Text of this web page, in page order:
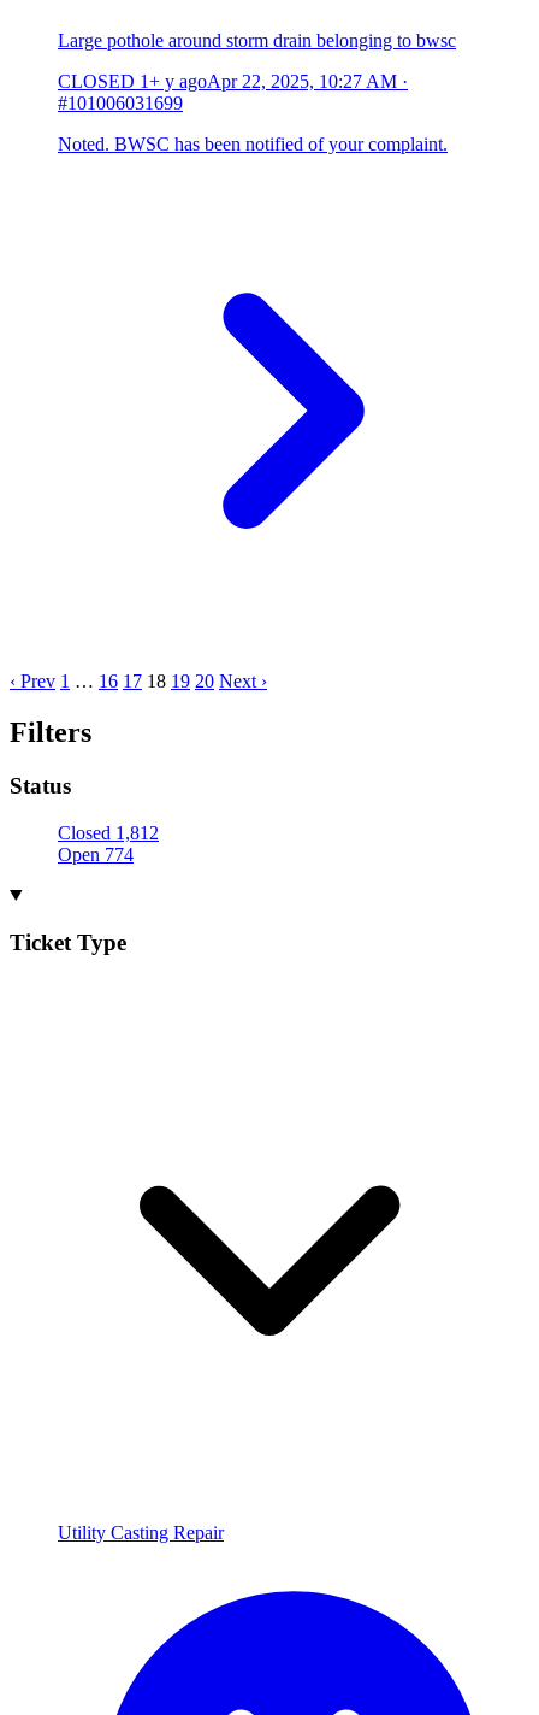
Large pothole around storm drain belonging to bwsc
CLOSED 1+ y agoApr 22, 2025, 10:27 AM ·
#101006031699
Noted. BWSC has been notified of your complaint.
‹ Prev 1 … 16 17 18 19 20 Next ›
Filters
Status
Closed 1,812
Open 774
Ticket Type
Utility Casting Repair